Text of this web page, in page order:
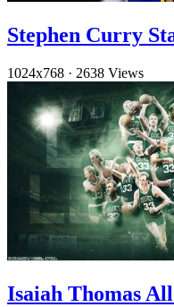
Stephen Curry
1024x768 · 2638 Views
Isaiah Thomas